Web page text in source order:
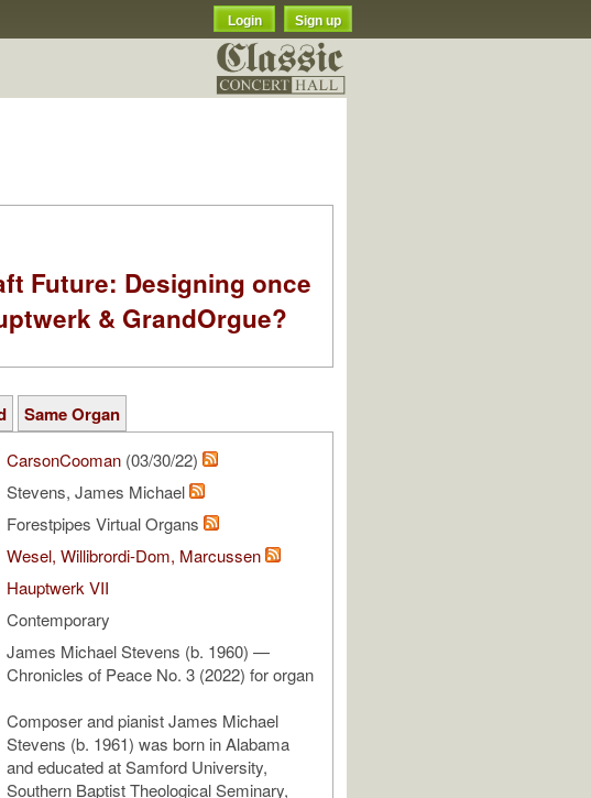
Login Sign up
Future: Designing once
& GrandOrgue?
Same Organ
CarsonCooman (03/30/22)
Stevens, James Michael
Forestpipes Virtual Organs
Wesel, Willibrordi-Dom, Marcussen
Hauptwerk VII
Contemporary
James Michael Stevens (b. 1960) —
Chronicles of Peace No. 3 (2022) for organ
Composer and pianist James Michael
Stevens (b. 1961) was born in Alabama
and educated at Samford University,
Southern Baptist Theological Seminary,